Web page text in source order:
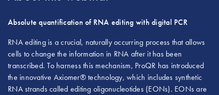
Absolute quantification of RNA editing with digital PCR
RNA editing is a crucial, naturally occurring process that allows
cells to change the information in RNA after it has been
transcribed. To harness this mechanism, ProQR has introduced
the innovative Axiomer® technology, which includes synthetic
RNA strands called editing oligonucleotides (EONs). EONs are